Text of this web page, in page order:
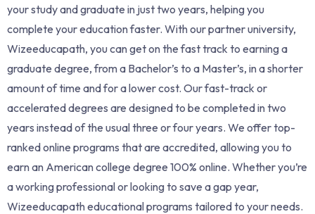
your study and graduate in just two years, helping you
complete your education faster. With our partner university,
Wizeeducapath, you can get on the fast track to earning a
graduate degree, from a Bachelor’s to a Master’s, in a shorter
amount of time and for a lower cost. Our fast-track or
accelerated degrees are designed to be completed in two
years instead of the usual three or four years. We offer top-
ranked online programs that are accredited, allowing you to
earn an American college degree 100% online. Whether you’re
a working professional or looking to save a gap year,
Wizeeducapath educational programs tailored to your needs.